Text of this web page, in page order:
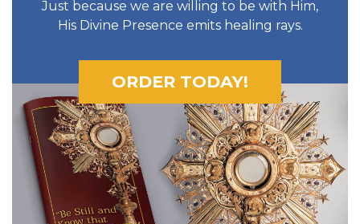
Just because we are willing to be with Him,
His Divine Presence emits healing rays.
ORDER TODAY!